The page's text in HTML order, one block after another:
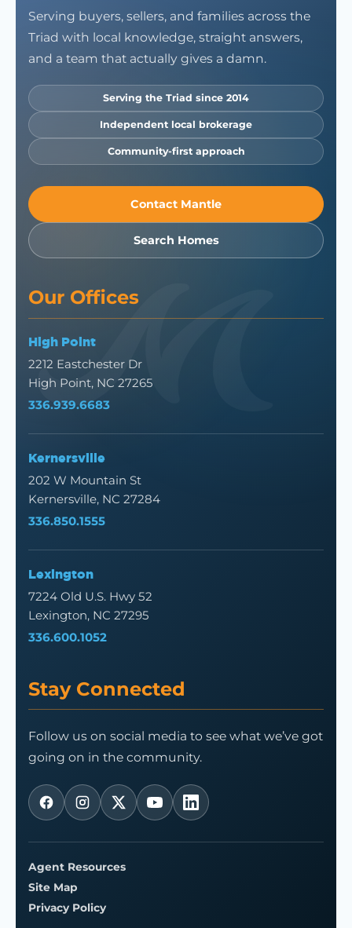
Serving buyers, sellers, and families across the
Triad with local knowledge, straight answers,
and a team that actually gives a damn.
Serving the Triad since 2014
Independent local brokerage
Community-first approach
Contact Mantle
Search Homes
Our Offices
High Point
2212 Eastchester Dr
High Point, NC 27265
336.939.6683
Kernersville
202 W Mountain St
Kernersville, NC 27284
336.850.1555
Lexington
7224 Old U.S. Hwy 52
Lexington, NC 27295
336.600.1052
Stay Connected
Follow us on social media to see what we’ve got
going on in the community.
Agent Resources
Site Map
Privacy Policy